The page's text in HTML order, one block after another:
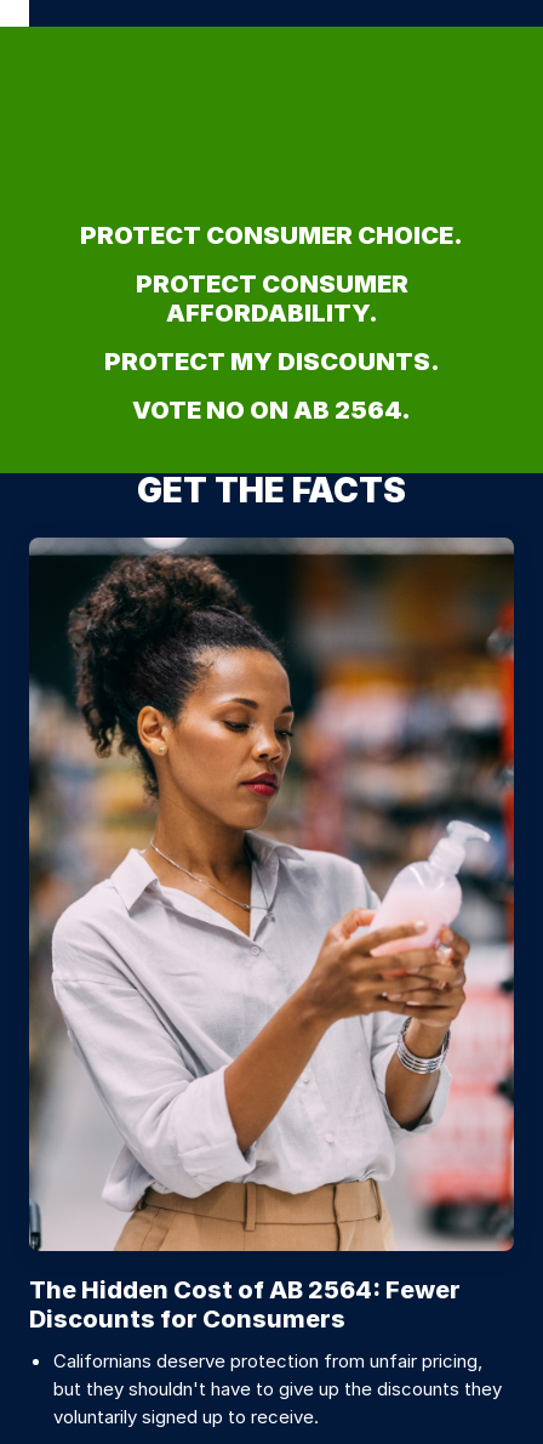
PROTECT CONSUMER CHOICE.
PROTECT CONSUMER
AFFORDABILITY.
PROTECT MY DISCOUNTS.
VOTE NO ON AB 2564.
GET THE FACTS
The Hidden Cost of AB 2564: Fewer
Discounts for Consumers
Californians deserve protection from unfair pricing,
but they shouldn't have to give up the discounts they
voluntarily signed up to receive.